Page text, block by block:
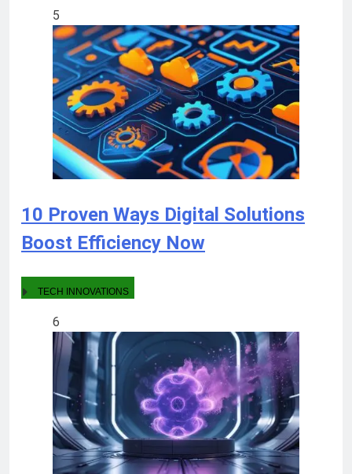
5
10 Proven Ways Digital Solutions
Boost Efficiency Now
TECH INNOVATIONS
6